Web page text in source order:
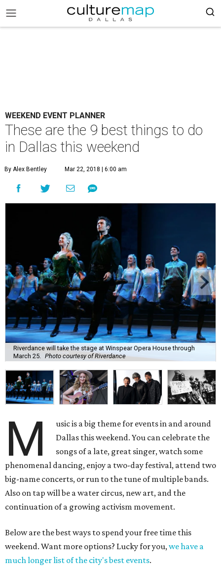
WEEKEND EVENT PLANNER
These are the 9 best things to do
in Dallas this weekend
By Alex Bentley Mar 22, 2018 | 6:00 am
Riverdance will take the stage at Winspear Opera House through
March 25.
Photo courtesy of Riverdance
M
usic is a big theme for events in and around
Dallas this weekend. You can celebrate the
songs of a late, great singer, watch some
phenomenal dancing, enjoy a two-day festival, attend two
big-name concerts, or run to the tune of multiple bands.
Also on tap will be a water circus, new art, and the
continuation of a growing activism movement.
Below are the best ways to spend your free time this
weekend. Want more options? Lucky for you,we have a
much longer list of the city's best events.